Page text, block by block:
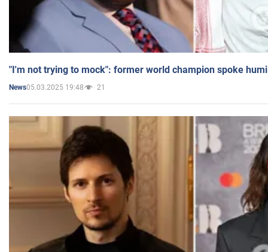
"I'm not trying to mock": former world champion spoke
News05.03.2025 19:48 21